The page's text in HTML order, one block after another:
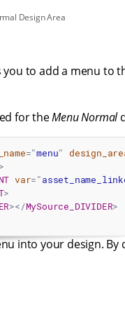
Design Area
you to add a menu to
for theMenu Normal
="menu"
var="
>
></MySource_DIVIDER>
into your design.